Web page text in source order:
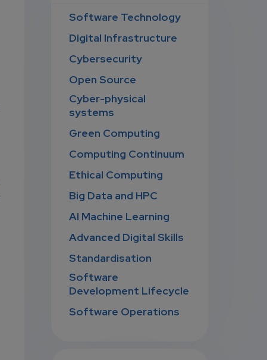
D
Software Technology
Digital Infrastructure
Cybersecurity
Open Source
Cyber-physical
systems
Green Computing
Computing Continuum
Ethical Computing
Big Data and HPC
AI Machine Learning
Advanced Digital Skills
Standardisation
Software
Development Lifecycle
Software Operations